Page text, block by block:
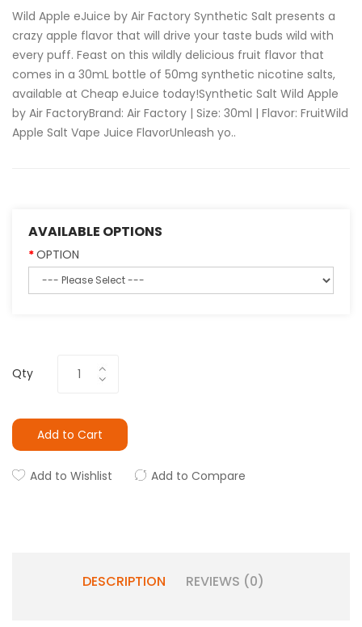
Wild Apple eJuice by Air Factory Synthetic Salt presents a
crazy apple flavor that will drive your taste buds wild with
every puff. Feast on this wildly delicious fruit flavor that
comes in a 30mL bottle of 50mg synthetic nicotine salts,
available at Cheap eJuice today!Synthetic Salt Wild Apple
by Air FactoryBrand: Air Factory | Size: 30ml | Flavor: FruitWild
Apple Salt Vape Juice FlavorUnleash yo..
AVAILABLE OPTIONS
OPTION
Qty
Add to Cart
Add to Wishlist Add to Compare
DESCRIPTION REVIEWS (0)